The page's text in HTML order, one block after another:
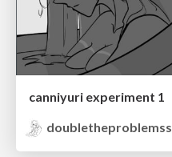
canniyuri experiment 1
doubletheproblemss